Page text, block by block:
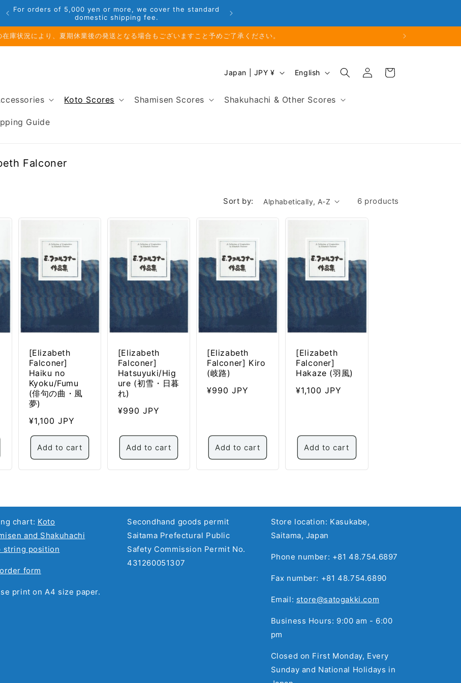
For orders of 5,000 yen or more, we cover the standard
domestic shipping fee.
庫状況により、夏期休業後の発送となる場合もございますこと予めご了承ください。
Koto Scores Shamisen Scores Shakuhachi & Other Scores
Guide
g
n
Japan | JPY ¥
n
English
Log
in
Cart
Falconer
Sort by: 6 products
[Elizabeth
Falconer]
Haiku no
Kyoku/Fumu
(俳句の曲・風
夢)
Regular
price
¥1,100 JPY
Add to cart
[Elizabeth
Falconer]
Hatsuyuki/Hig
ure (初雪・日暮
れ)
Regular
¥990 JPY
Add to cart
[Elizabeth
Falconer] Kiro
(岐路)
Regular
¥990 JPY
Add to cart
[Elizabeth
Falconer]
Hakaze (羽風)
Regular
¥1,100 JPY
Add to cart
chart: Koto
and Shakuhachi
string position
form
print on A4 size paper.
Secondhand goods permit
Saitama Prefectural Public
Safety Commission Permit No.
431260051307
Store location: Kasukabe,
Saitama, Japan
Phone number: +81 48.754.6897
Fax number: +81 48.754.6890
Email: store@satogakki.com
Business Hours: 9:00 am - 6:00
pm
Closed on First Monday, Every
Sunday and National Holidays in